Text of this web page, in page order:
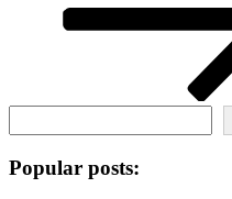
Popular posts: